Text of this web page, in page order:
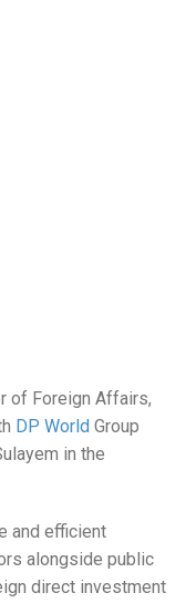
of Foreign Affairs,
DP World Group
in the
and efficient
alongside public
direct investment